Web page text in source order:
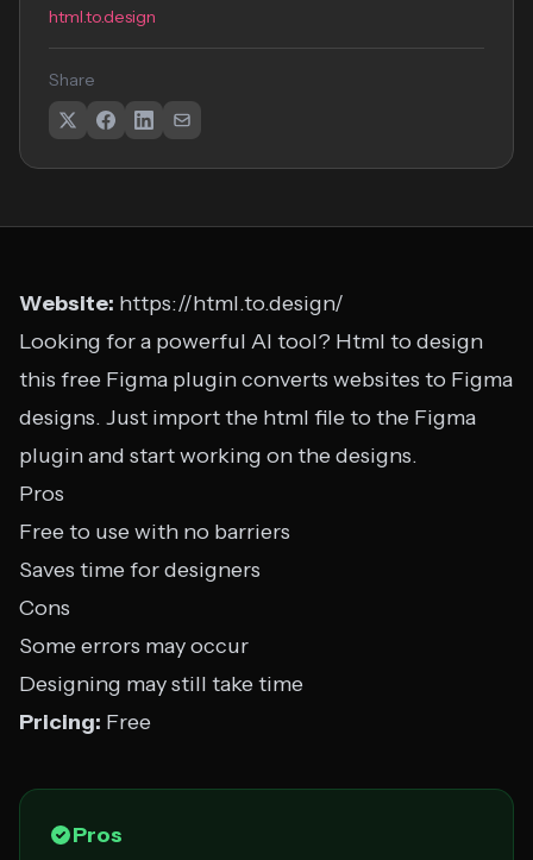
html.to.design
Share
Website: https://html.to.design/
Looking for a powerful AI tool? Html to design
this free Figma plugin converts websites to Figma
designs. Just import the html file to the Figma
plugin and start working on the designs.
Pros
Free to use with no barriers
Saves time for designers
Cons
Some errors may occur
Designing may still take time
Pricing: Free
Pros